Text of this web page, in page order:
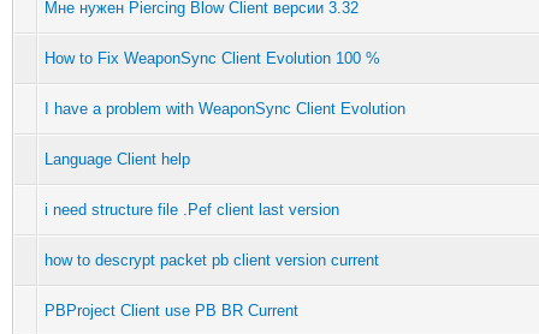
Мне нужен Piercing Blow Client версии 3.32
How to Fix WeaponSync Client Evolution 100 %
I have a problem with WeaponSync Client Evolution
Language Client help
i need structure file .Pef client last version
how to descrypt packet pb client version current
PBProject Client use PB BR Current